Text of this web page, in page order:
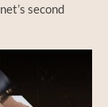
second